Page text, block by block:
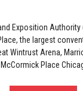
Exposition Authority
the largest
Wintrust Arena,
Place